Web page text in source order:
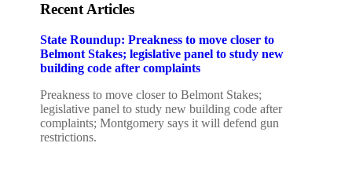
Recent Articles
State Roundup: Preakness to move closer to
Belmont Stakes; legislative panel to study new
building code after complaints
Preakness to move closer to Belmont Stakes;
legislative panel to study new building code after
complaints; Montgomery says it will defend gun
restrictions.